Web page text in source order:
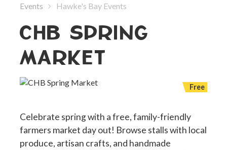
Events Hawke's Bay Events
CHB SPRING
MARKET
Free
Celebrate spring with a free, family-friendly
farmers market day out! Browse stalls with local
produce, artisan crafts, and handmade